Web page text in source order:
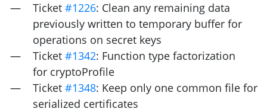
Ticket #1226: Clean any remaining data
previously written to temporary buffer for
operations on secret keys
Ticket #1342: Function type factorization
for cryptoProfile
Ticket #1348: Keep only one common file for
serialized certificates